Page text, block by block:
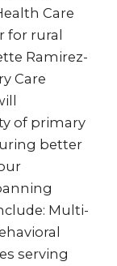
Care
for rural
Ramirez-
Care
of primary
better
Multi-
serving